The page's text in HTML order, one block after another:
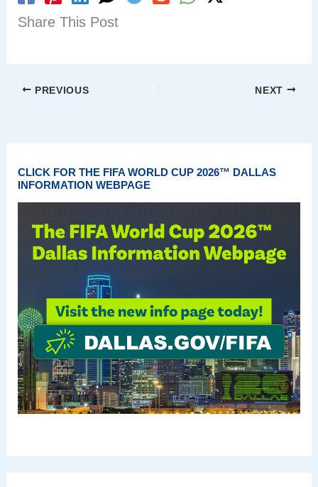
Share This Post
PREVIOUS NEXT
CLICK FOR THE FIFA WORLD CUP 2026™ DALLAS
INFORMATION WEBPAGE